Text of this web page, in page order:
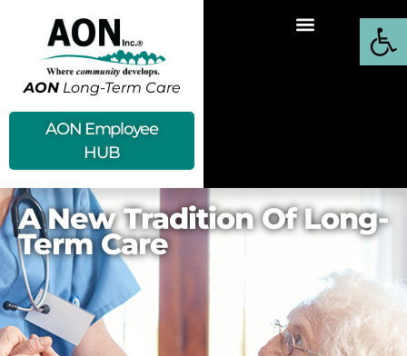
AONLong-Term Care
AON Employee
HUB
A New Tradition Of Long-
Term Care